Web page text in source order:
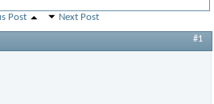
Post Next Post
#1